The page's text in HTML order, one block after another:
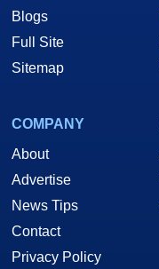
Blogs
Full Site
Sitemap
COMPANY
About
Advertise
News Tips
Contact
Privacy Policy